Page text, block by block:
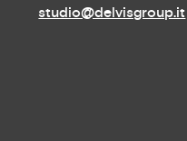
studio@delvisgroup.it